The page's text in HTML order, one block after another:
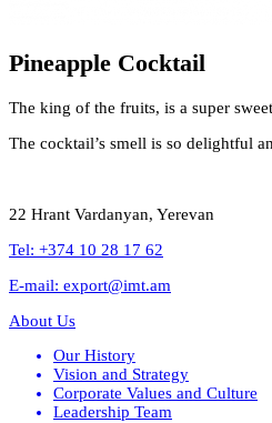
Pineapple Cocktail
The king of the fruits, is a super
The cocktail’s smell is so delightful
22 Hrant Vardanyan, Yerevan
Tel: +374 10 28 17 62
E-mail: export@imt.am
About Us
Our History
Vision and Strategy
Corporate Values and Culture
Leadership Team